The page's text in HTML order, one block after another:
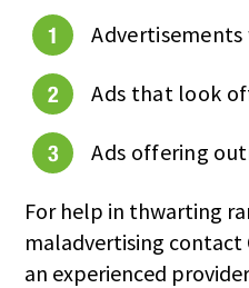
Ads that look
Ads offering
For help in thwarting
maladvertising contact
an experienced